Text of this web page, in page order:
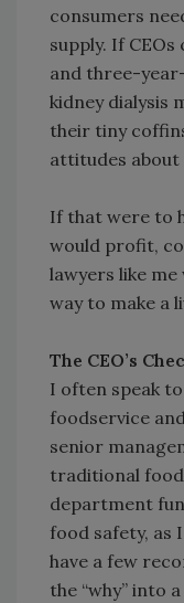
consumers
supply. If
and three-
kidney dialysis
their tiny
attitudes
If that were to
would profit,
lawyers like
way to make a
The CEO’s
I often speak
foodservice
senior
traditional
department
food safety, as
have a few
the “why” into